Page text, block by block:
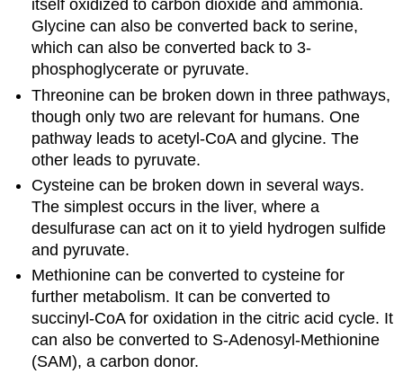
itself oxidized to carbon dioxide and ammonia.
Glycine can also be converted back to serine,
which can also be converted back to 3-
phosphoglycerate or pyruvate.
Threonine can be broken down in three pathways,
though only two are relevant for humans. One
pathway leads to acetyl-CoA and glycine. The
other leads to pyruvate.
Cysteine can be broken down in several ways.
The simplest occurs in the liver, where a
desulfurase can act on it to yield hydrogen sulfide
and pyruvate.
Methionine can be converted to cysteine for
further metabolism. It can be converted to
succinyl-CoA for oxidation in the citric acid cycle. It
can also be converted to S-Adenosyl-Methionine
(SAM), a carbon donor.